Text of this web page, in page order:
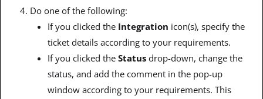
Do one of the following:
If you clicked the Integration icon(s), specify the
ticket details according to your requirements.
If you clicked the Status drop-down, change the
status, and add the comment in the pop-up
window according to your requirements. This